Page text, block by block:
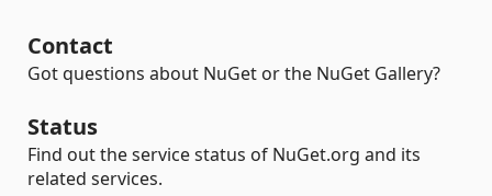
Contact
Got questions about NuGet or the NuGet Gallery?
Status
Find out the service status of NuGet.org and its
related services.